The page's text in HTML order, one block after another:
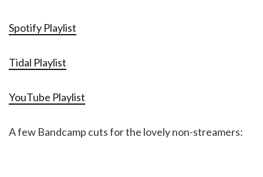
Spotify Playlist
Tidal Playlist
YouTube Playlist
A few Bandcamp cuts for the lovely non-streamers: